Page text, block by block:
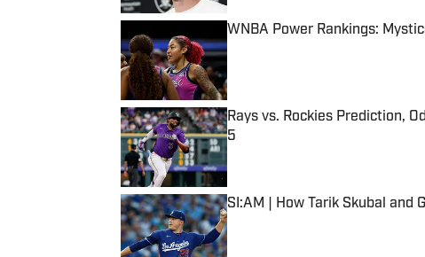
WNBA Power Rankings:
Published by on Invalid Date
Rays vs. Rockies Prediction,
5
SI:AM | How Tarik Skubal and
Published by on Invalid Date